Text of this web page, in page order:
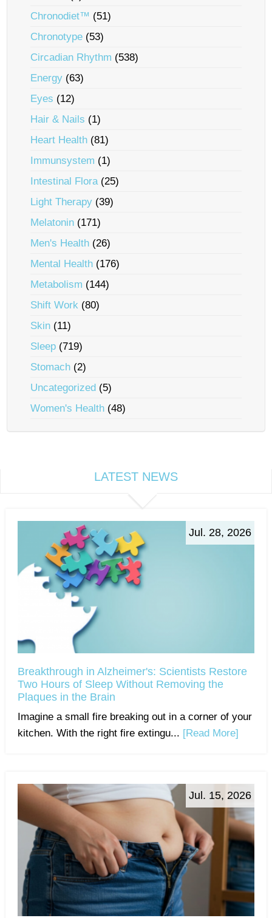
Chronodiet™ (51)
Chronotype (53)
Circadian Rhythm (538)
Energy (63)
Eyes (12)
Hair & Nails (1)
Heart Health (81)
Immunsystem (1)
Intestinal Flora(25)
Light Therapy (39)
Melatonin (171)
Men's Health (26)
Mental Health (176)
Metabolism (144)
Shift Work (80)
Skin (11)
Sleep (719)
Stomach (2)
Uncategorized (5)
Women's Health (48)
LATEST NEWS
Jul. 28, 2026
Breakthrough in Alzheimer's: Scientists Restore
Two Hours of Sleep Without Removing the
Plaques in the Brain
Imagine a small fire breaking out in a corner of your
kitchen. With the right fire extingu... [Read More]
Jul. 15, 2026